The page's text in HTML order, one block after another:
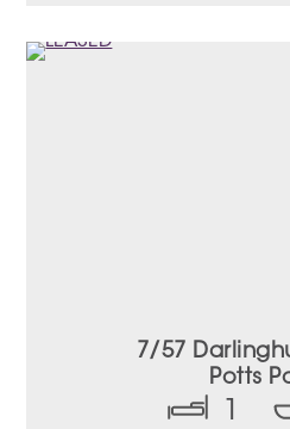
7/57
Potts
1